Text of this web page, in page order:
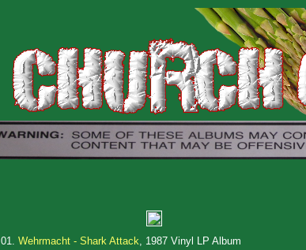
01. Wehrmacht - Shark Attack , 1987 Vinyl LP Album